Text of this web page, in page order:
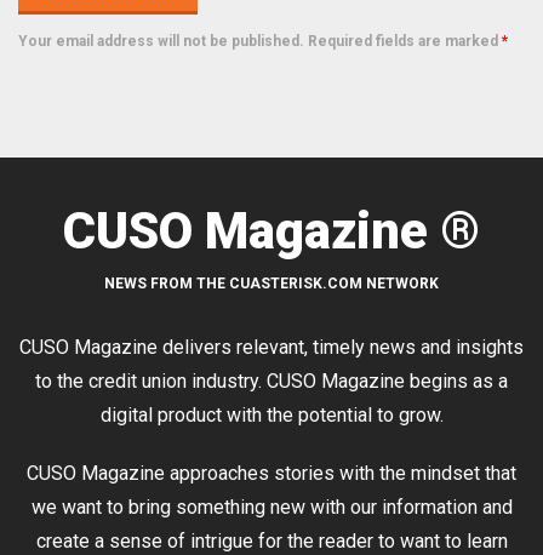
Your email address will not be published. Required fields are marked *
CUSO Magazine ®
NEWS FROM THE CUASTERISK.COM NETWORK
CUSO Magazine delivers relevant, timely news and insights
to the credit union industry. CUSO Magazine begins as a
digital product with the potential to grow.
CUSO Magazine approaches stories with the mindset that
we want to bring something new with our information and
create a sense of intrigue for the reader to want to learn